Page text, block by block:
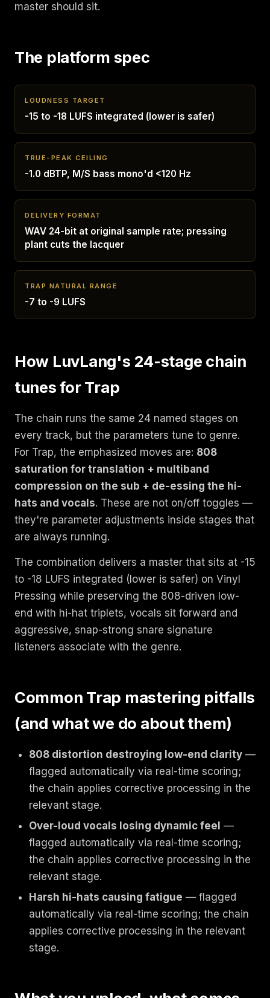
master should sit.
The platform spec
LOUDNESS TARGET
-15 to -18 LUFS integrated (lower is safer)
TRUE-PEAK CEILING
-1.0 dBTP, M/S bass mono'd <120 Hz
DELIVERY FORMAT
WAV 24-bit at original sample rate; pressing
plant cuts the lacquer
TRAP NATURAL RANGE
-7 to -9 LUFS
How LuvLang's 24-stage chain
tunes for Trap
The chain runs the same 24 named stages on
every track, but the parameters tune to genre.
For Trap, the emphasized moves are: 808
saturation for translation + multiband
compression on the sub + de-essing the hi-
hats and vocals. These are not on/off toggles —
they're parameter adjustments inside stages that
are always running.
The combination delivers a master that sits at -15
to -18 LUFS integrated (lower is safer) on Vinyl
Pressing while preserving the 808-driven low-
end with hi-hat triplets, vocals sit forward and
aggressive, snap-strong snare signature
listeners associate with the genre.
Common Trap mastering pitfalls
(and what we do about them)
808 distortion destroying low-end clarity —
flagged automatically via real-time scoring;
the chain applies corrective processing in the
relevant stage.
Over-loud vocals losing dynamic feel —
flagged automatically via real-time scoring;
the chain applies corrective processing in the
relevant stage.
Harsh hi-hats causing fatigue — flagged
automatically via real-time scoring; the chain
applies corrective processing in the relevant
stage.